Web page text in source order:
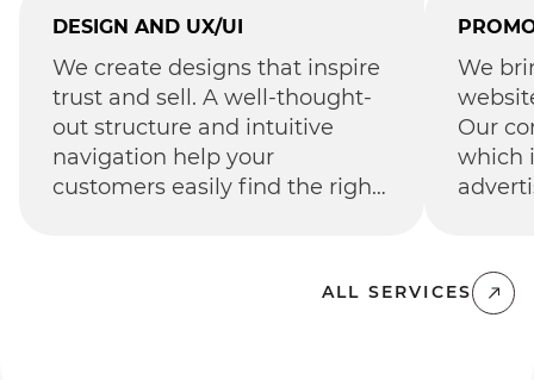
DESIGN AND UX/UI
We create designs that inspire
trust and sell. A well-thought-
out structure and intuitive
navigation help your
customers easily find the right
We
Our
which
ALL SERVICES